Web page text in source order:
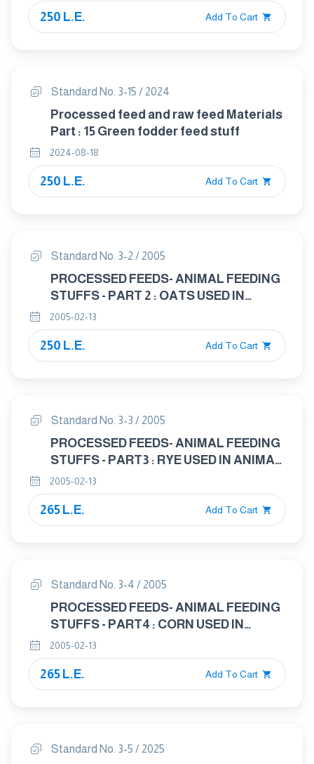
250 L.E. Add To Cart
Standard No. 3-15 / 2024
Processed feed and raw feed Materials
Part : 15 Green fodder feed stuff
2024-08-18
250 L.E. Add To Cart
Standard No. 3-2 / 2005
PROCESSED FEEDS- ANIMAL FEEDING
STUFFS - PART 2 : OATS USED IN
ANIMAL FEED INDUSTRY
2005-02-13
250 L.E. Add To Cart
Standard No. 3-3 / 2005
PROCESSED FEEDS- ANIMAL FEEDING
STUFFS - PART3 : RYE USED IN ANIMAL
FEED
2005-02-13
265 L.E. Add To Cart
Standard No. 3-4 / 2005
PROCESSED FEEDS- ANIMAL FEEDING
STUFFS - PART4 : CORN USED IN
ANIMAL FEED
2005-02-13
265 L.E. Add To Cart
Standard No. 3-5 / 2025